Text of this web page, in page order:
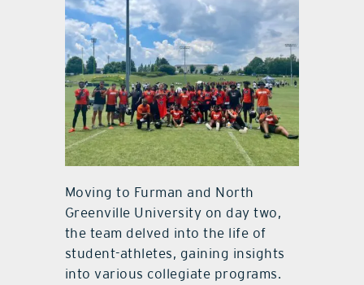
Moving to Furman and North
Greenville University on day two,
the team delved into the life of
student-athletes, gaining insights
into various collegiate programs.